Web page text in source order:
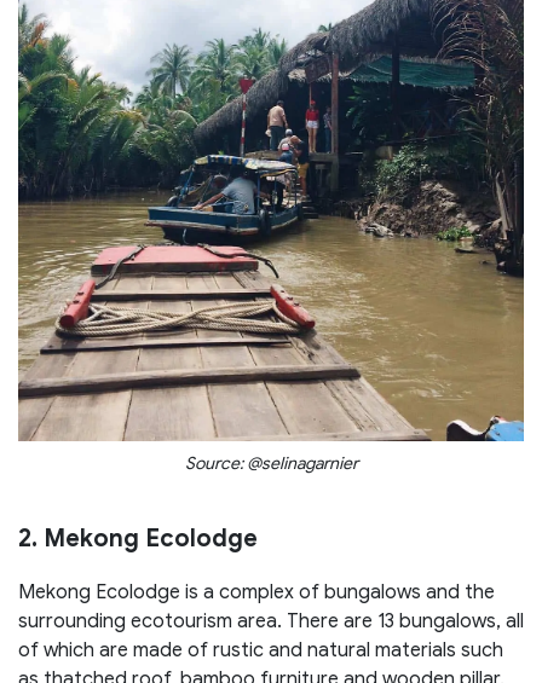
Source: @selinagarnier
2. Mekong Ecolodge
Mekong Ecolodge is a complex of bungalows and the
surrounding ecotourism area. There are 13 bungalows, all
of which are made of rustic and natural materials such